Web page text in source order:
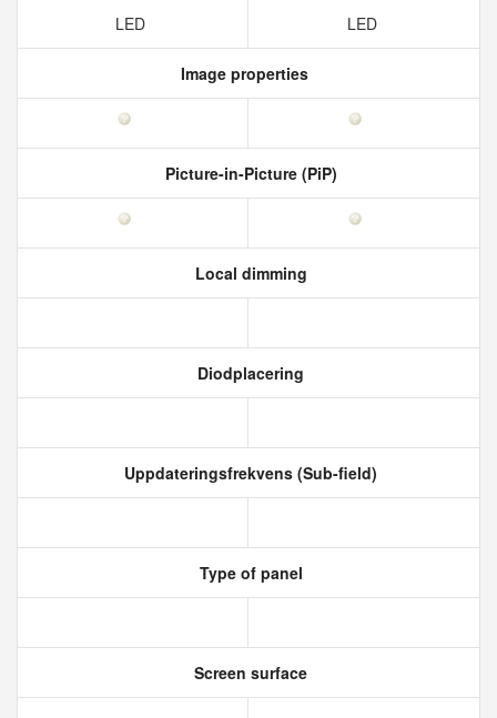
LED LED
Image properties
Picture-in-Picture (PiP)
Local dimming
Diodplacering
Uppdateringsfrekvens (Sub-field)
Type of panel
Screen surface